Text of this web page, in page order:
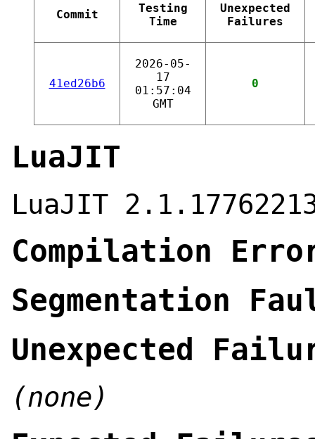
Commit
Testing
Time
Unexpected
Failures
41ed26b6
2026-05-
17
01:57:04
GMT
0
LuaJIT
LuaJIT
Compilation
Segmentation
Unexpected
(none)